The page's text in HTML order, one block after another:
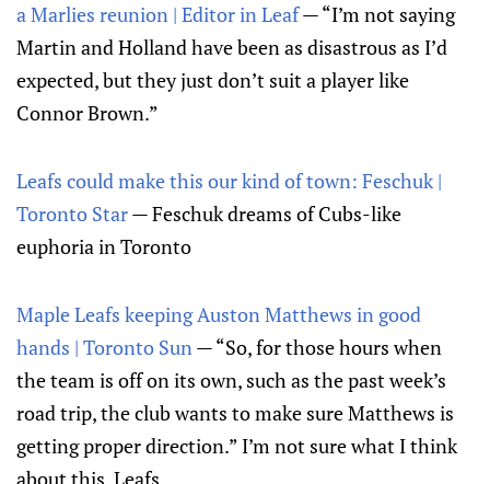
a Marlies reunion | Editor in Leaf— “I’m not saying
Martin and Holland have been as disastrous as I’d
expected, but they just don’t suit a player like
Connor Brown.”
Leafs could make this our kind of town: Feschuk |
Toronto Star— Feschuk dreams of Cubs-like
euphoria in Toronto
Maple Leafs keeping Auston Matthews in good
hands | Toronto Sun— “So, for those hours when
the team is off on its own, such as the past week’s
road trip, the club wants to make sure Matthews is
getting proper direction.” I’m not sure what I think
about this, Leafs.